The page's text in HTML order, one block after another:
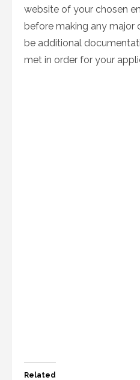
website of your chosen
before making any major
be additional
met in order for your
Related